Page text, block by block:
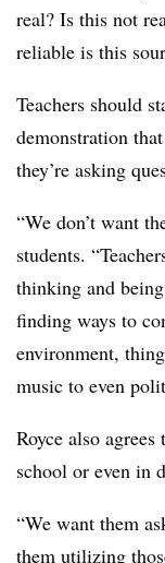
real? Is this not
reliable is this
Teachers should
demonstration
they’re asking
“We don’t want
students.
thinking and
finding ways to
environment,
music to even
Royce also
school or even in
“We want them
them utilizing